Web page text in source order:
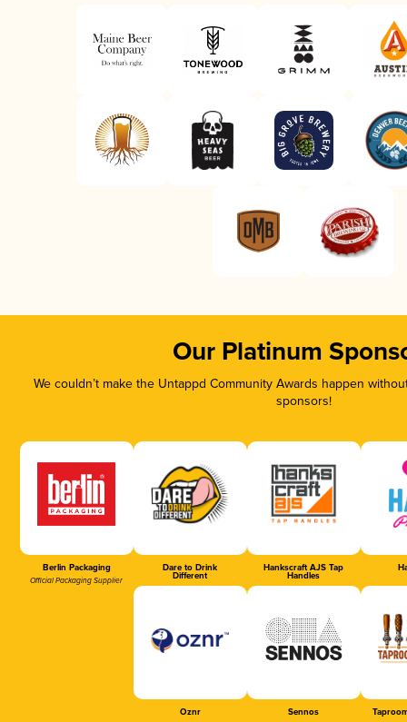
Our Platinum
We couldn’t make the Untappd Community Awards happen
sponsors!
Berlin Packaging
Official Packaging Supplier
Dare to Drink
Different
Hankscraft AJS Tap
Handles
Oznr Sennos